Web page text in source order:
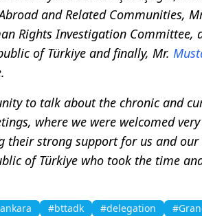
and Related Communities,
Rights Investigation Committee,
of Türkiye and finally, Mr.
to talk about the chronic and
where we were welcomed
their strong support for us and
of Türkiye who took the time
#bttadk #delegation